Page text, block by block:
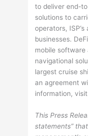
to deliver end-
solutions to
operators,
businesses.
mobile
navigational
largest cruise
an agreement
information,
This Press
statements”